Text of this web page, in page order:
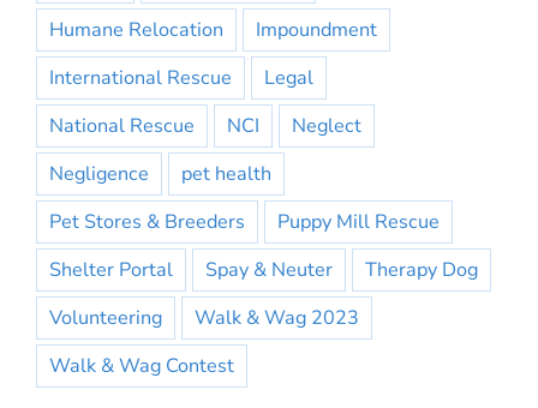
Humane Relocation
Impoundment
International Rescue
Legal
National Rescue
NCI
Neglect
Negligence
pet health
Pet Stores & Breeders
Puppy Mill Rescue
Shelter Portal
Spay & Neuter
Therapy Dog
Volunteering
Walk & Wag 2023
Walk & Wag Contest